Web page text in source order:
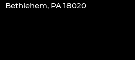
Bethlehem, PA 18020